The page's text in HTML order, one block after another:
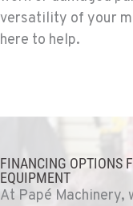
KLAMATH
Construction &
9135 Highway
Construction &
3607 20th
Location
versatility of your
here to help.
FINANCING OPTIONS
EQUIPMENT
At Papé Machinery,